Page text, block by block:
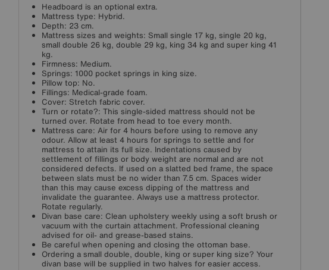
Headboard is an optional extra.
Mattress type: Hybrid.
Depth: 23 cm.
Mattress sizes and weights: Small single 17 kg, single 20 kg,
small double 26 kg, double 29 kg, king 34 kg and super king 41
kg.
Firmness: Medium.
Springs: 1000 pocket springs in king size.
Pillow top: No.
Fillings: Medical-grade foam.
Cover: Stretch fabric cover.
Turn or rotate?: This single-sided mattress should not be
turned over. Rotate from head to toe every month.
Mattress care: Air for 4 hours before using to remove any
odour. Allow at least 4 hours for springs to settle and for
mattress to attain its full size. Indentations caused by
settlement of fillings or body weight are normal and are not
considered defects. If used on a slatted bed frame, the space
between slats must be no wider than 7.5 cm. Spaces wider
than this may cause excess dipping of the mattress and
invalidate the guarantee. Always use a mattress protector.
Rotate regularly.
Divan base care: Clean upholstery weekly using a soft brush or
vacuum with the curtain attachment. Professional cleaning
advised for oil- and grease-based stains.
Be careful when opening and closing the ottoman base.
Ordering a small double, double, king or super king size? Your
divan base will be supplied in two halves for easier access.